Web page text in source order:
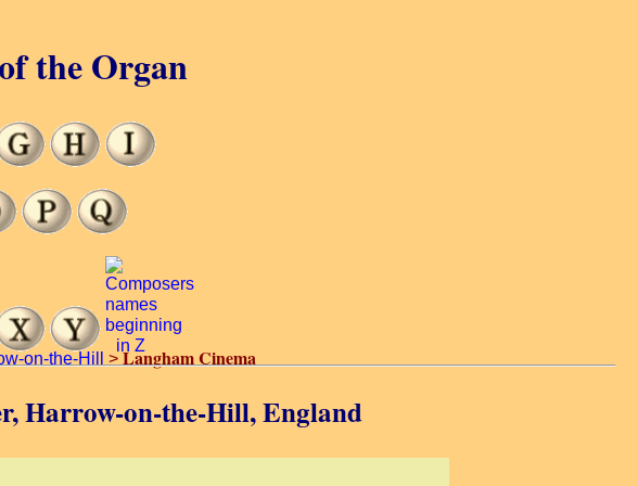
on-the-Hill > Langham Cinema
Harrow-on-the-Hill, England
the Organ